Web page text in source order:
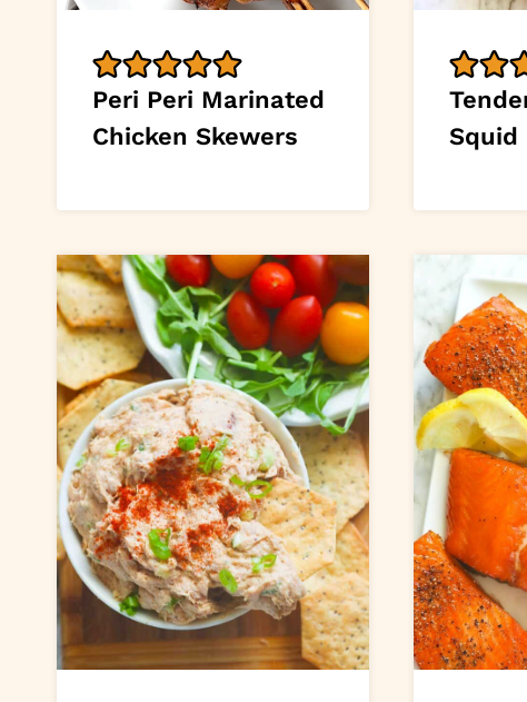
Peri Peri Marinated
Chicken Skewers
Squid